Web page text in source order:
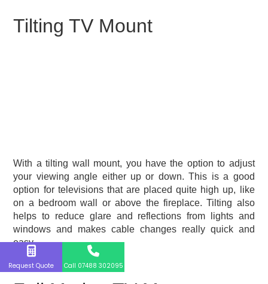
Tilting TV Mount
With a tilting wall mount, you have the option to adjust
your viewing angle either up or down. This is a good
option for televisions that are placed quite high up, like
on a bedroom wall or above the fireplace. Tilting also
helps to reduce glare and reflections from lights and
windows and makes cable changes really quick and
easy.
Request Quote Call 07488 302095